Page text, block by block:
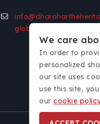
We care
In order to
personalized
our site uses
use this site,
our cookie